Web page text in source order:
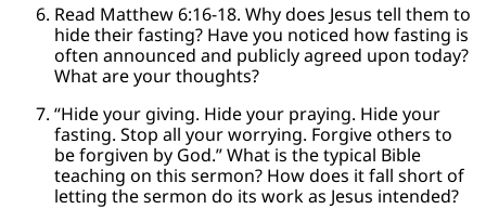
Read Matthew 6:16-18. Why does Jesus tell them to
hide their fasting? Have you noticed how fasting is
often announced and publicly agreed upon today?
What are your thoughts?
“Hide your giving. Hide your praying. Hide your
fasting. Stop all your worrying. Forgive others to
be forgiven by God.” What is the typical Bible
teaching on this sermon? How does it fall short of
letting the sermon do its work as Jesus intended?